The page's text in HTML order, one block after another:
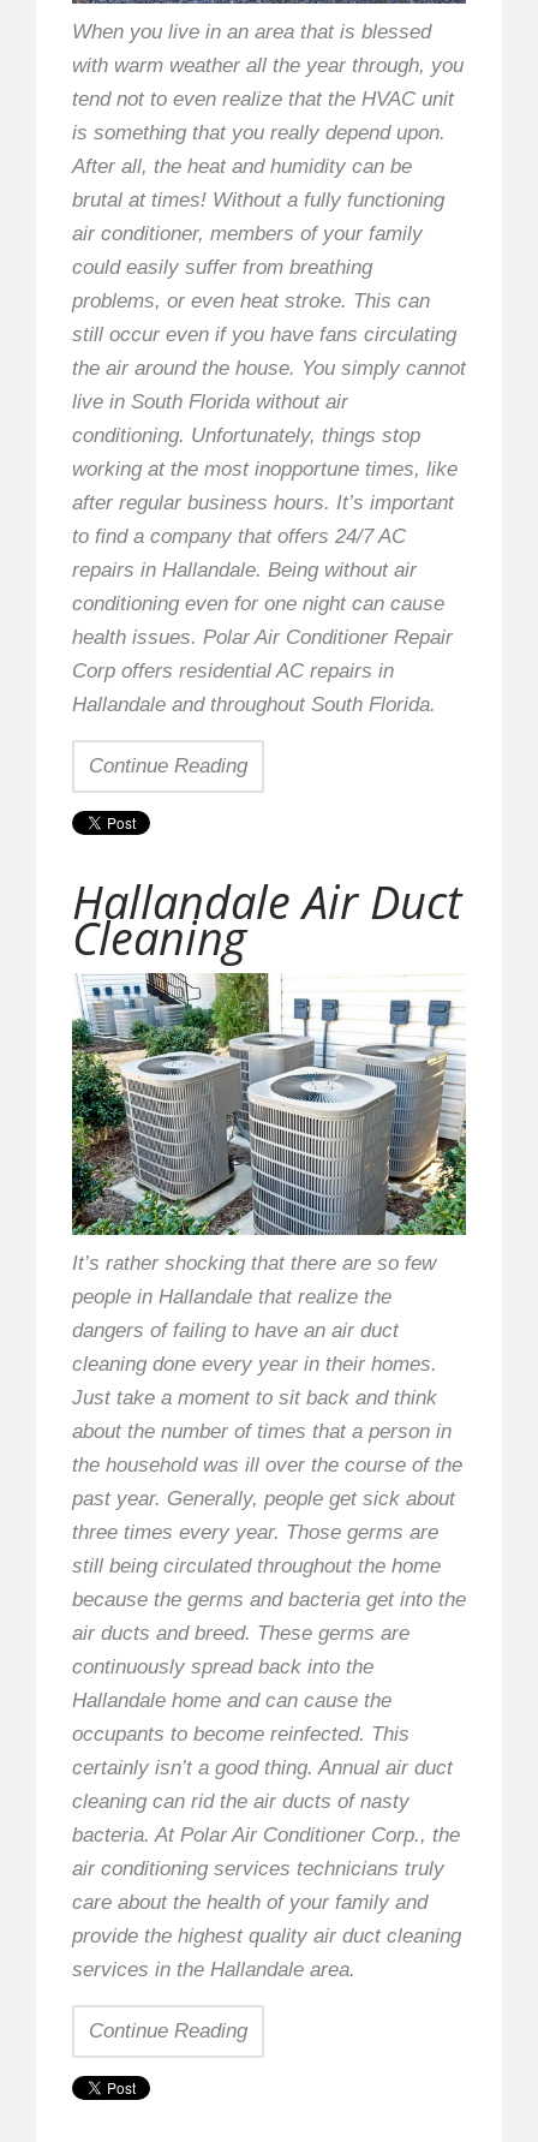
When you live in an area that is blessed
with warm weather all the year through, you
tend not to even realize that the HVAC unit
is something that you really depend upon.
After all, the heat and humidity can be
brutal at times! Without a fully functioning
air conditioner, members of your family
could easily suffer from breathing
problems, or even heat stroke. This can
still occur even if you have fans circulating
the air around the house. You simply cannot
live in South Florida without air
conditioning. Unfortunately, things stop
working at the most inopportune times, like
after regular business hours. It’s important
to find a company that offers 24/7 AC
repairs in Hallandale. Being without air
conditioning even for one night can cause
health issues. Polar Air Conditioner Repair
Corp offers residential AC repairs in
Hallandale and throughout South Florida.
Continue Reading
Hallandale Air Duct
Cleaning
It’s rather shocking that there are so few
people in Hallandale that realize the
dangers of failing to have an air duct
cleaning done every year in their homes.
Just take a moment to sit back and think
about the number of times that a person in
the household was ill over the course of the
past year. Generally, people get sick about
three times every year. Those germs are
still being circulated throughout the home
because the germs and bacteria get into the
air ducts and breed. These germs are
continuously spread back into the
Hallandale home and can cause the
occupants to become reinfected. This
certainly isn’t a good thing. Annual air duct
cleaning can rid the air ducts of nasty
bacteria. At Polar Air Conditioner Corp., the
air conditioning services technicians truly
care about the health of your family and
provide the highest quality air duct cleaning
services in the Hallandale area.
Continue Reading